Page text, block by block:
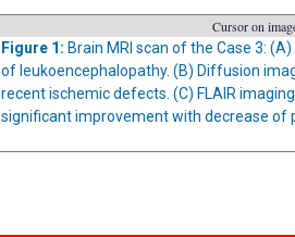
Cursor on
Figure 1: Brain MRI scan of the Case 3:
of leukoencephalopathy. (B) Diffusion
recent ischemic defects. (C) FLAIR
significant improvement with decrease of